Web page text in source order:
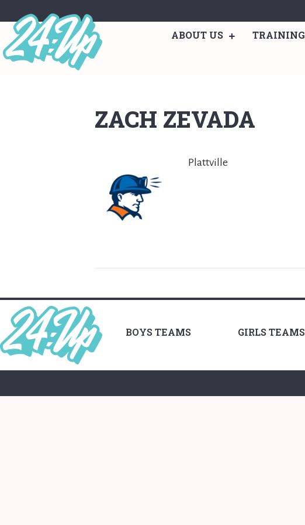
ABOUT US TRAINING
ZACH ZEVADA
Plattville
BOYS TEAMS GIRLS TEAMS